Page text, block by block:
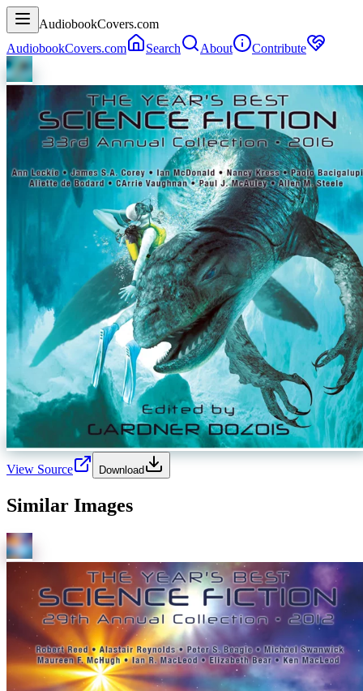
AudiobookCovers.com
AudiobookCovers.com
Search About Contribute
View Source Download
Similar Images